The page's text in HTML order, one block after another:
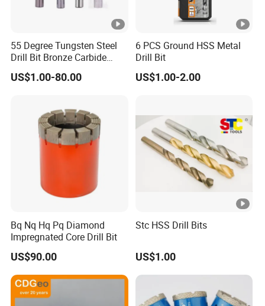
55 Degree Tungsten Steel
Drill Bit Bronze Carbide
Stainless Steel Twist Drill
Coated for Drilling
US$1.00-80.00
6 PCS Ground HSS Metal
Drill Bit
US$1.00-2.00
Bq Nq Hq Pq Diamond
Impregnated Core Drill Bit
US$90.00
Stc HSS Drill Bits
US$1.00